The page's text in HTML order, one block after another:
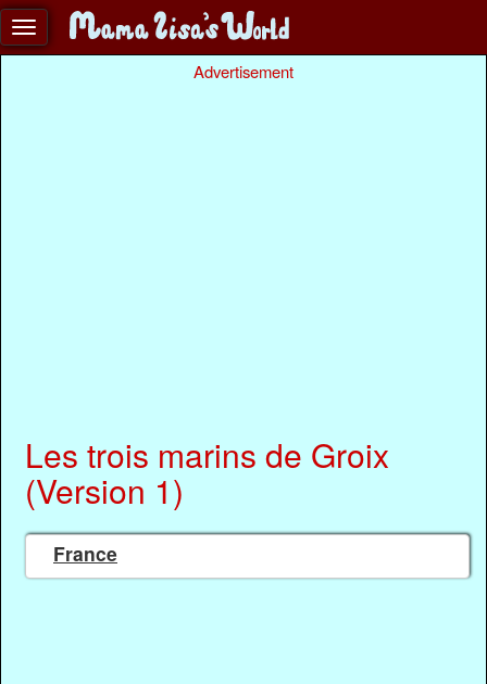
Advertisement
Les trois marins de Groix
(Version 1)
France